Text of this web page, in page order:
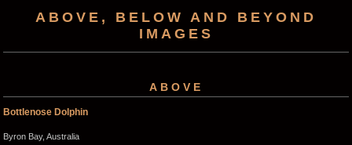
ABOVE, BELOW AND BEYOND
IMAGES
ABOVE
Bottlenose Dolphin
Byron Bay, Australia